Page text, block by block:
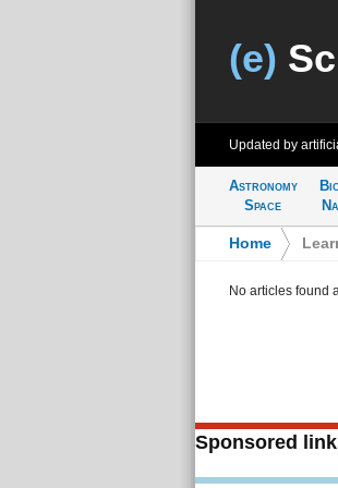
(e)
Updated by
Astronomy
Space
Home
No articles found
Sponsored